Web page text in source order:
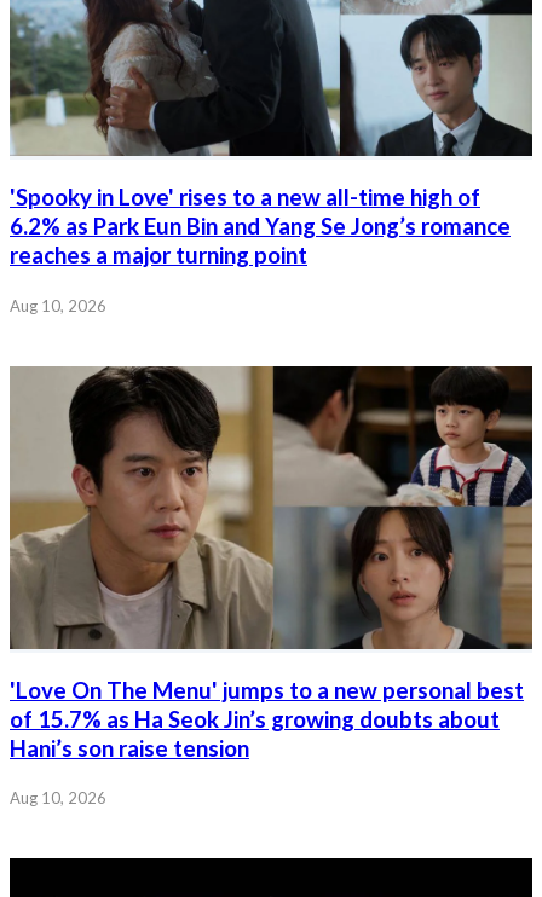
'Spooky in Love' rises to a new all-time high of
6.2% as Park Eun Bin and Yang Se Jong’s romance
reaches a major turning point
Aug 10, 2026
'Love On The Menu' jumps to a new personal best
of 15.7% as Ha Seok Jin’s growing doubts about
Hani’s son raise tension
Aug 10, 2026